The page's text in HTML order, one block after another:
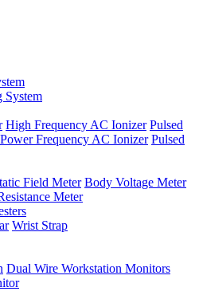
System
High Frequency AC Ionizer Pulsed
Power Frequency AC Ionizer Pulsed
Field Meter Body Voltage Meter
Meter
Wrist Strap
Dual Wire Workstation Monitors